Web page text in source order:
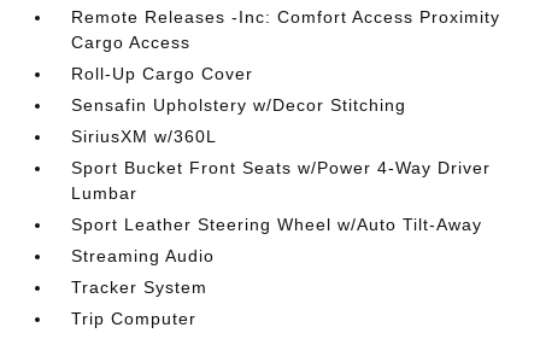
Remote Releases -Inc: Comfort Access Proximity
Cargo Access
Roll-Up Cargo Cover
Sensafin Upholstery w/Decor Stitching
SiriusXM w/360L
Sport Bucket Front Seats w/Power 4-Way Driver
Lumbar
Sport Leather Steering Wheel w/Auto Tilt-Away
Streaming Audio
Tracker System
Trip Computer